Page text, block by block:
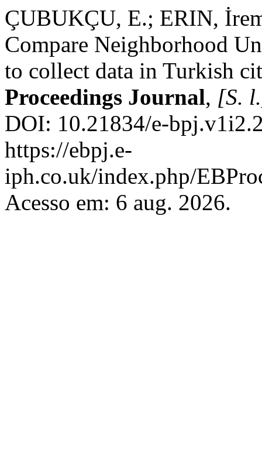
ÇUBUKÇU, E.; ERIN,
Compare Neighborhood
to collect data in Turkish
Proceedings Journal, [S.
DOI: 10.21834/e-
https://ebpj.e-
iph.co.uk/index.php/
Acesso em: 6 aug. 2026.